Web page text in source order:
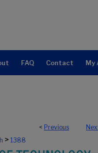
FAQ Contact My
< Previous
> 1388